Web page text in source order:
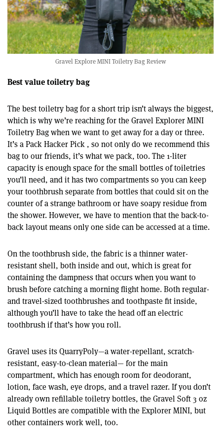
Gravel Explore MINI Toiletry Bag Review
Best value toiletry bag
The best toiletry bag for a short trip isn’t always the biggest,
which is why we’re reaching for the Gravel Explorer MINI
Toiletry Bag when we want to get away for a day or three.
It’s a Pack Hacker Pick , so not only do we recommend this
bag to our friends, it’s what we pack, too. The 1-liter
capacity is enough space for the small bottles of toiletries
you’ll need, and it has two compartments so you can keep
your toothbrush separate from bottles that could sit on the
counter of a strange bathroom or have soapy residue from
the shower. However, we have to mention that the back-to-
back layout means only one side can be accessed at a time.
On the toothbrush side, the fabric is a thinner water-
resistant shell, both inside and out, which is great for
containing the dampness that occurs when you want to
brush before catching a morning flight home. Both regular-
and travel-sized toothbrushes and toothpaste fit inside,
although you’ll have to take the head off an electric
toothbrush if that’s how you roll.
Gravel uses its QuarryPoly—a water-repellant, scratch-
resistant, easy-to-clean material— for the main
compartment, which has enough room for deodorant,
lotion, face wash, eye drops, and a travel razer. If you don’t
already own refillable toiletry bottles, the Gravel Soft 3 oz
Liquid Bottles are compatible with the Explorer MINI, but
other containers work well, too.